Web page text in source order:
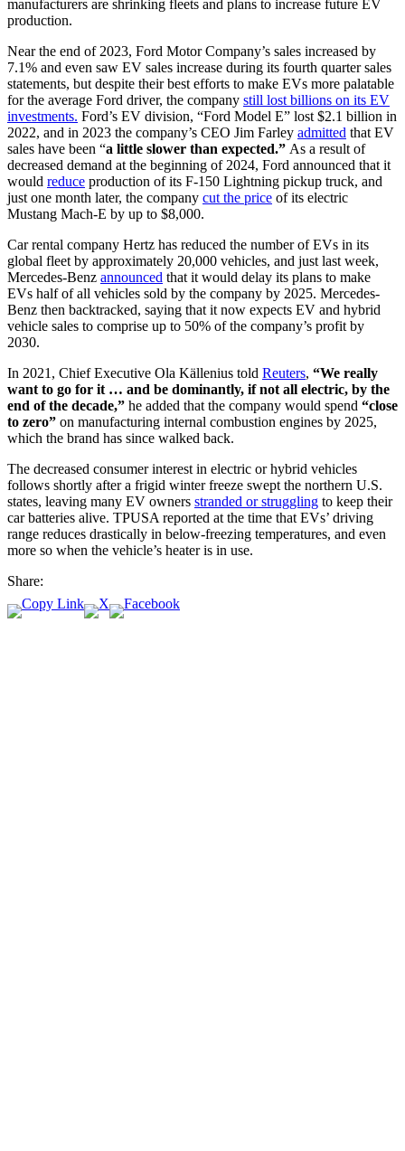
manufacturers are shrinking fleets and plans to increase future EV
production.
Near the end of 2023, Ford Motor Company’s sales increased by
7.1% and even saw EV sales increase during its fourth quarter sales
statements, but despite their best efforts to make EVs more palatable
for the average Ford driver, the company still lost billions on its EV
investments. Ford’s EV division, “Ford Model E” lost $2.1 billion in
2022, and in 2023 the company’s CEO Jim Farley admitted that EV
sales have been “a little slower than expected.” As a result of
decreased demand at the beginning of 2024, Ford announced that it
would reduce production of its F-150 Lightning pickup truck, and
just one month later, the company cut the price of its electric
Mustang Mach-E by up to $8,000.
Car rental company Hertz has reduced the number of EVs in its
global fleet by approximately 20,000 vehicles, and just last week,
Mercedes-Benz announced that it would delay its plans to make
EVs half of all vehicles sold by the company by 2025. Mercedes-
Benz then backtracked, saying that it now expects EV and hybrid
vehicle sales to comprise up to 50% of the company’s profit by
2030.
In 2021, Chief Executive Ola Källenius told Reuters, “We really
want to go for it … and be dominantly, if not all electric, by the
end of the decade,” he added that the company would spend “close
to zero” on manufacturing internal combustion engines by 2025,
which the brand has since walked back.
The decreased consumer interest in electric or hybrid vehicles
follows shortly after a frigid winter freeze swept the northern U.S.
states, leaving many EV owners stranded or struggling to keep their
car batteries alive. TPUSA reported at the time that EVs’ driving
range reduces drastically in below-freezing temperatures, and even
more so when the vehicle’s heater is in use.
Share: